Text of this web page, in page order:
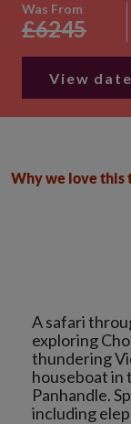
Was From
£6245
View
A safari
exploring
thundering
houseboat in
Panhandle.
including
Why we love this